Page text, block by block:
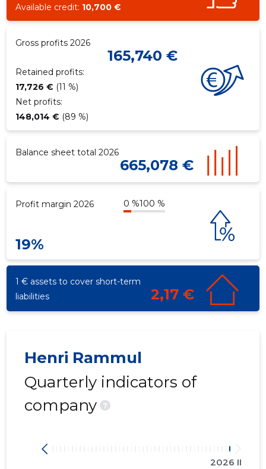
Available credit: 10,700 €
Gross profits 2026
165,740 €
Retained profits:
17,726 € (11 %)
Net profits:
148,014 € (89 %)
Balance sheet total 2026
665,078 €
Profit margin 2026 0 %100 %
19%
1 € assets to cover short-term
liabilities
2,17 €
Henri Rammul
Quarterly indicators of
company
?
2026 II